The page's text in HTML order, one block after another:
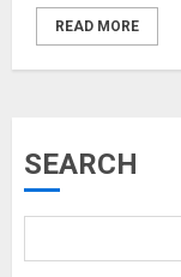
READ MORE
SEARCH